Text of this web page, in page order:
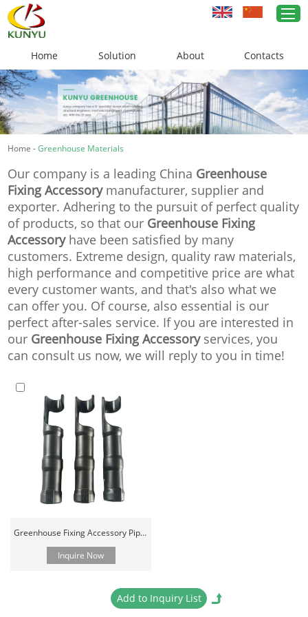
Home
Greenhouse Solutions
Greenhouse Materials
Cases
About Us
News
Contacts
Home Solution About Contacts
Home -Greenhouse Materials
Our company is a leading China Greenhouse
Fixing Accessorymanufacturer, supplier and
exporter. Adhering to the pursuit of perfect quality
of products, so that our Greenhouse Fixing
Accessoryhave been satisfied by many
customers. Extreme design, quality raw materials,
high performance and competitive price are what
every customer wants, and that's also what we
can offer you. Of course, also essential is our
perfect after-sales service. If you are interested in
our Greenhouse Fixing Accessoryservices, you
can consult us now, we will reply to you in time!
Greenhouse Fixing Accessory Pipe Connector Clamp And Clips
Inquire Now